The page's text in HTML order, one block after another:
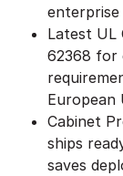
Latest UL
62368 for
European
Cabinet
ships
saves